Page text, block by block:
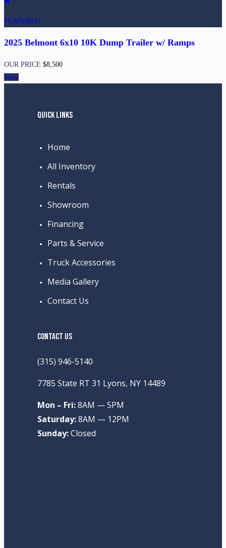
FEATURED
2025 Belmont 6x10 10K Dump Trailer w/ Ramps
OUR PRICE $8,500
View
QUICK LINKS
Home
All Inventory
Rentals
Showroom
Financing
Parts & Service
Truck Accessories
Media Gallery
Contact Us
CONTACT US
(315) 946-5140
7785 State RT 31 Lyons, NY 14489
Mon – Fri:8AM — 5PM
Saturday:8AM — 12PM
Sunday:Closed